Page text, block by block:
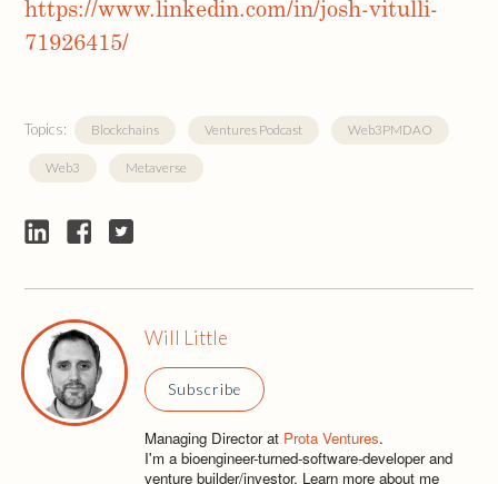
https://www.linkedin.com/in/josh-vitulli-
71926415/
Topics: Blockchains Ventures Podcast Web3PMDAO
Web3 Metaverse
Will Little
Subscribe
Managing Director at Prota Ventures.
I'm a bioengineer-turned-software-developer and
venture builder/investor. Learn more about me